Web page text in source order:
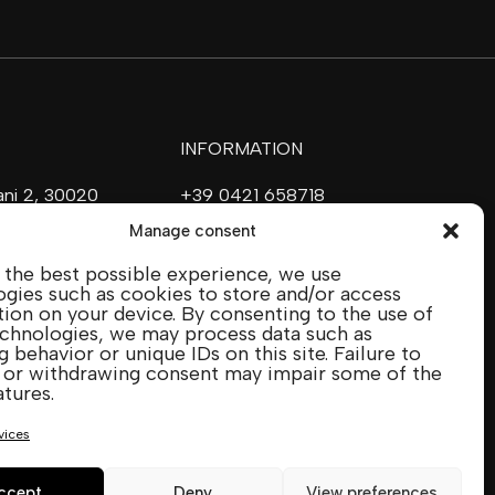
Manage consent
best possible experience, we use
such as cookies to store and/or access
on your device. By consenting to the use of
we may process data such as
behavior or unique IDs on this site. Failure to
withdrawing consent may impair some of the
2, 30020
(VE)
INFORMATION
+39 0421 658718
commerciale@ilfilare.eu
SOCIAL MEDIA